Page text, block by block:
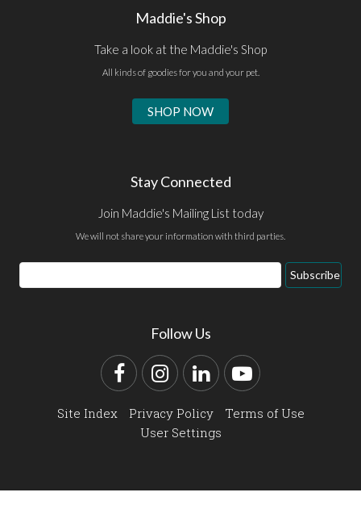
Maddie's Shop
Take a look at the Maddie's Shop
All kinds of goodies for you and your pet.
SHOP NOW
Stay Connected
Join Maddie's Mailing List today
We will not share your information with third parties.
Email
Address
Subscribe
Follow Us
FacebookInstagram
LinkedInYouTube
Site Index Privacy Policy
Terms of Use
User Settings